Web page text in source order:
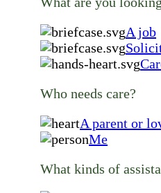
A job
Who needs care?
A parent or
Me
What kinds of